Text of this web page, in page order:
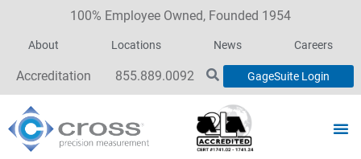
100% Employee Owned, Founded 1954
About Locations News Careers
Accreditation 855.889.0092 GageSuite Login